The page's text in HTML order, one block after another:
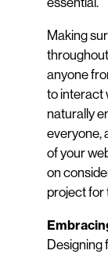
Making
anyone
to interact
naturally
everyone,
of your
on
project for
Designing